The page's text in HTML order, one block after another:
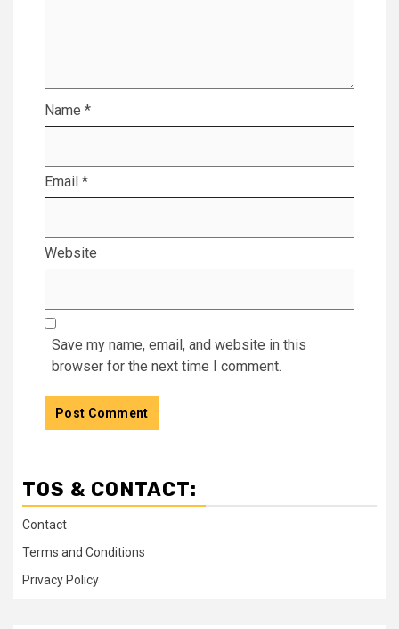
Name *
Email *
Website
Save my name, email, and website in this
browser for the next time I comment.
TOS & CONTACT:
Contact
Terms and Conditions
Privacy Policy